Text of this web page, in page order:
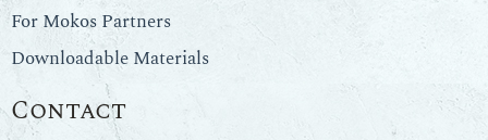
For Mokos Partners
Downloadable Materials
Contact